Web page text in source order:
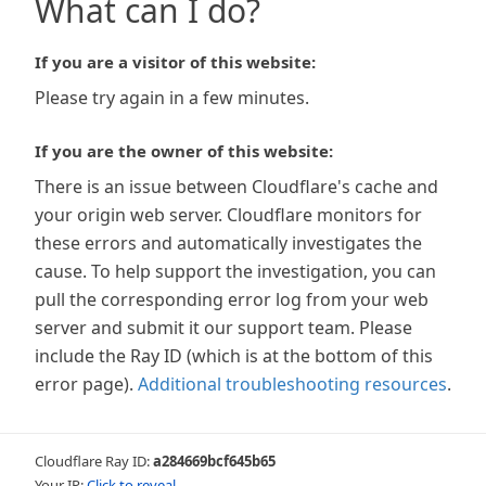
What can I do?
If you are a visitor of this website:
Please try again in a few minutes.
If you are the owner of this website:
There is an issue between Cloudflare's cache and
your origin web server. Cloudflare monitors for
these errors and automatically investigates the
cause. To help support the investigation, you can
pull the corresponding error log from your web
server and submit it our support team. Please
include the Ray ID (which is at the bottom of this
error page). Additional troubleshooting resources.
Cloudflare Ray ID:a284669bcf645b65